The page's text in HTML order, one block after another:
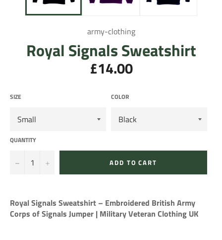
army-clothing
Royal Signals Sweatshirt
Regular
price
£14.00
SIZE COLOR
QUANTITY
− + ADD TO CART
Royal Signals Sweatshirt – Embroidered British Army
Corps of Signals Jumper | Military Veteran Clothing UK